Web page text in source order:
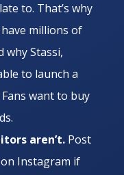
to. That’s why
have millions of
why Stassi,
to launch a
want to buy
aren’t. Post
Instagram if